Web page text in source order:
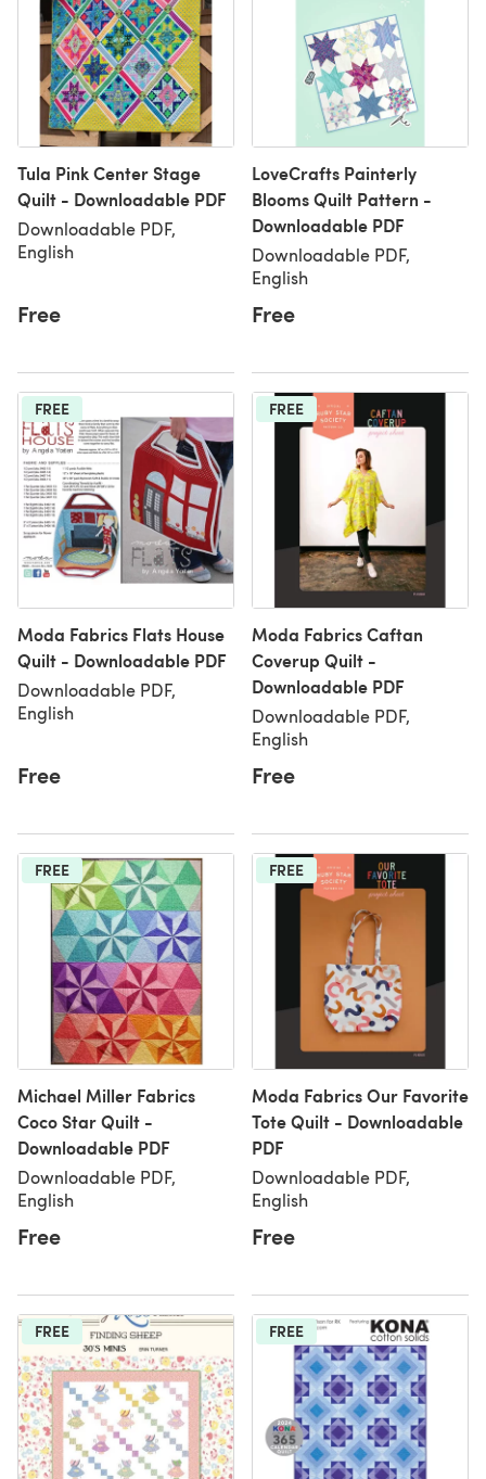
Tula Pink Center Stage
Quilt - Downloadable PDF
Downloadable PDF,
English
Free
LoveCrafts Painterly
Blooms Quilt Pattern -
Downloadable PDF
Downloadable PDF,
English
Free
FREE
Moda Fabrics Flats House
Quilt - Downloadable PDF
Downloadable PDF,
English
Free
FREE
Moda Fabrics Caftan
Coverup Quilt -
Downloadable PDF
Downloadable PDF,
English
Free
FREE
Michael Miller Fabrics
Coco Star Quilt -
Downloadable PDF
Downloadable PDF,
English
Free
FREE
Moda Fabrics Our Favorite
Tote Quilt - Downloadable
PDF
Downloadable PDF,
English
Free
FREE FREE